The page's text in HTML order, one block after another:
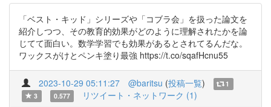
「ベスト・キッド」シリーズや「コブラ会」を扱った論文を
紹介しつつ、その教育的効果がどのように理解されたかを論
じてて面白い。数学学習でも効果があるとされてるんだな。
ワックスがけとペンキ塗り最強 https://t.co/sqafHcnu55
2023-10-29 05:11:27 @baritsu (投稿一覧)
1
3
0.577 リツイート・ネットワーク (1)